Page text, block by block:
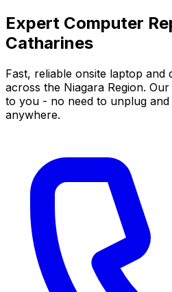
Expert Computer
Catharines
Fast, reliable onsite laptop and
across the Niagara Region.
to you - no need to unplug
anywhere.